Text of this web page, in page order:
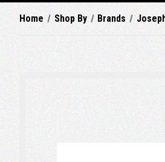
Home Shop By Brands